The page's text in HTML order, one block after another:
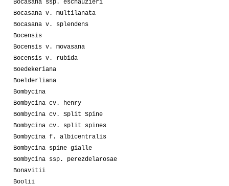
Bocasana ssp. eschauzieri
Bocasana v. multilanata
Bocasana v. splendens
Bocensis
Bocensis v. movasana
Bocensis v. rubida
Boedekeriana
Boelderliana
Bombycina
Bombycina cv. henry
Bombycina cv. Split Spine
Bombycina cv. split spines
Bombycina f. albicentralis
Bombycina spine gialle
Bombycina ssp. perezdelarosae
Bonavitii
Boolii